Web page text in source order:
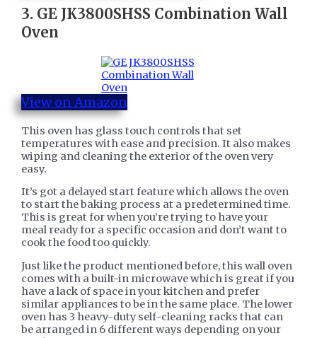
3. GE JK3800SHSS Combination Wall
Oven
View on Amazon
This oven has glass touch controls that set
temperatures with ease and precision. It also makes
wiping and cleaning the exterior of the oven very
easy.
It’s got a delayed start feature which allows the oven
to start the baking process at a predetermined time.
This is great for when you’re trying to have your
meal ready for a specific occasion and don’t want to
cook the food too quickly.
Just like the product mentioned before, this wall oven
comes with a built-in microwave which is great if you
have a lack of space in your kitchen and prefer
similar appliances to be in the same place. The lower
oven has 3 heavy-duty self-cleaning racks that can
be arranged in 6 different ways depending on your